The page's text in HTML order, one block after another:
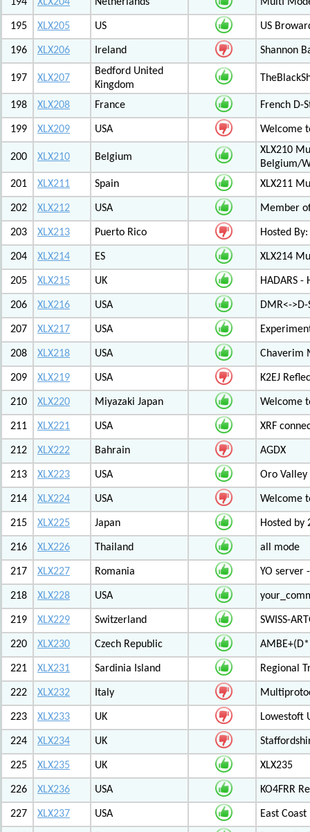
195 XLX205 US US
196 XLX206 Ireland Shannon
197 XLX207
Bedford United
Kingdom
198 XLX208 France French D-
199 XLX209 USA Welcome
200 XLX210 Belgium
XLX210
Belgium/
201
XLX211 Spain XLX211
202 XLX212 USA Member
203 XLX213 Puerto Rico Hosted
204 XLX214 ES XLX214
205 XLX215 UK HADARS
206 XLX216 USA DMR<-
207 XLX217 USA
208 XLX218 USA Chaverim
209 XLX219 USA K2EJ
210 XLX220 Miyazaki Japan Welcome
211 XLX221 USA XRF
212 XLX222 Bahrain AGDX
213 XLX223 USA Oro Valley
214 XLX224 USA Welcome
215 XLX225 Japan Hosted by
216 XLX226 Thailand all mode
217 XLX227 Romania YO server
218 XLX228 USA
219 XLX229 Switzerland SWISS-
220 XLX230 Czech Republic
221 XLX231 Sardinia Island Regional
222 XLX232 Italy
223 XLX233 UK Lowestoft
224 XLX234 UK
225 XLX235 UK XLX235
226 XLX236 USA KO4FRR
227 XLX237 USA East